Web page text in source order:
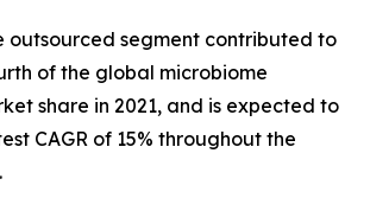
outsourced segment contributed to
of the global microbiome
share in 2021, and is expected to
CAGR of 15% throughout the